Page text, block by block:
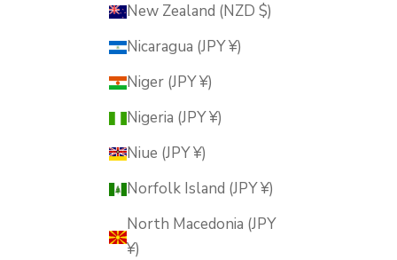
New Zealand (NZD $)
Nicaragua (JPY ¥)
Niger (JPY ¥)
Nigeria (JPY ¥)
Niue (JPY ¥)
Norfolk Island (JPY ¥)
North Macedonia (JPY
¥)